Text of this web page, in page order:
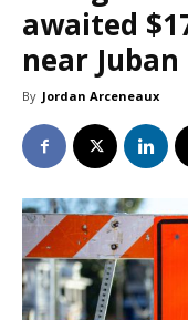
awaited
near
By Jordan Arceneaux